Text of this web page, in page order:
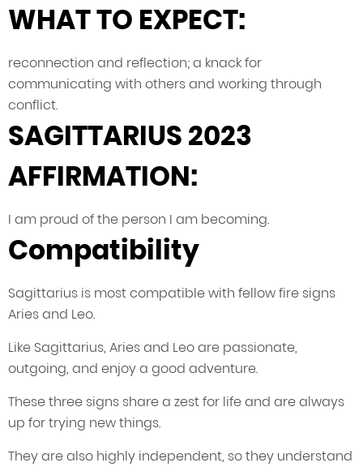
WHAT TO EXPECT:
reconnection and reflection; a knack for
communicating with others and working through
conflict.
SAGITTARIUS 2023
AFFIRMATION:
I am proud of the person I am becoming.
Compatibility
Sagittarius is most compatible with fellow fire signs
Aries and Leo.
Like Sagittarius, Aries and Leo are passionate,
outgoing, and enjoy a good adventure.
These three signs share a zest for life and are always
up for trying new things.
They are also highly independent, so they understand